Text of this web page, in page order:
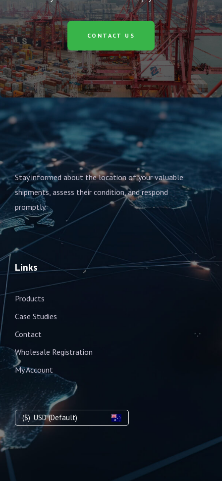
CONTACT US
Stay informed about the location of your valuable
shipments, assess their condition, and respond
promptly.
Links
Products
Case Studies
Contact
Wholesale Registration
My Account
($) USD (Default)